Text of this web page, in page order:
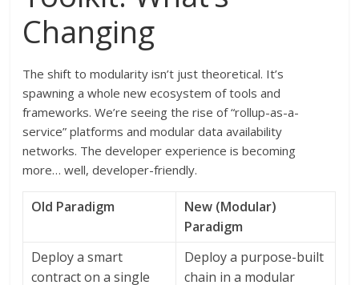
Changing
The shift to modularity isn’t just theoretical. It’s
spawning a whole new ecosystem of tools and
frameworks. We’re seeing the rise of “rollup-as-a-
service” platforms and modular data availability
networks. The developer experience is becoming
more… well, developer-friendly.
Old Paradigm
New (Modular)
Paradigm
Deploy a smart
contract on a single
Deploy a purpose-built
chain in a modular